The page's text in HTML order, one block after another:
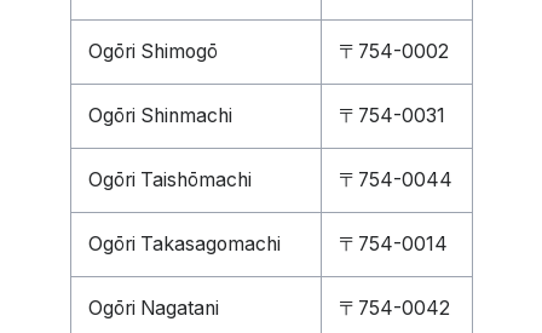
Ogōri Shimogō 〒754-0002
Ogōri Shinmachi 〒754-0031
Ogōri Taishōmachi 〒754-0044
Ogōri Takasagomachi 〒754-0014
Ogōri Nagatani 〒754-0042